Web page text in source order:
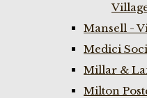
Mansell -
Medici
Millar &
Milton